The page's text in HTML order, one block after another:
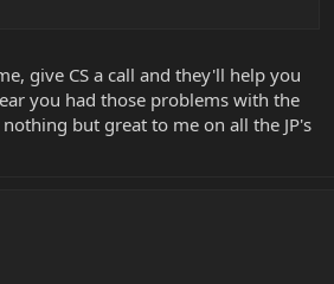
give CS a call and they'll help you
you had those problems with the
but great to me on all the JP's